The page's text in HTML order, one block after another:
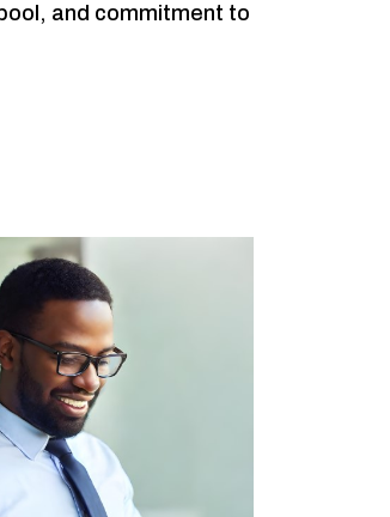
and commitment to